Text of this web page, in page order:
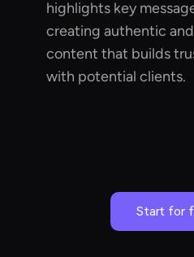
highlights key
creating authentic
content that builds
with potential clients.
Start for